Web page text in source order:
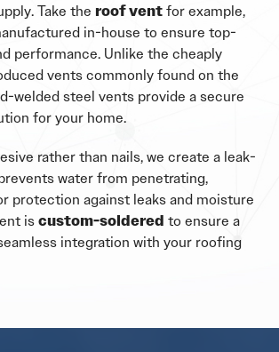
Take the roof ventfor example,
in-house to ensure top-
performance. Unlike the cheaply
vents commonly found on the
welded steel vents provide a secure
for your home.
rather than nails, we create a leak-
water from penetrating,
protection against leaks and moisture
iscustom-soldered to ensure a
integration with your roofing